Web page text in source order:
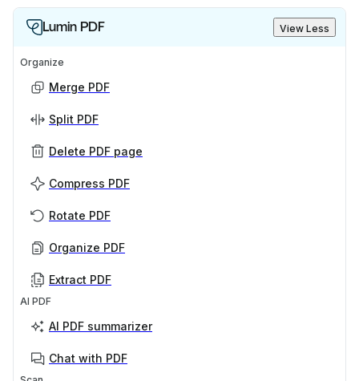
Lumin PDF View Less
Organize
Merge PDF
Split PDF
Delete PDF page
Compress PDF
Rotate PDF
Organize PDF
Extract PDF
AI PDF
AI PDF summarizer
Chat with PDF